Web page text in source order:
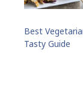
Best
Tasty Guide